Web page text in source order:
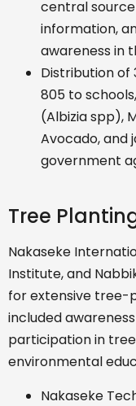
central
information,
awareness in
Distribution of
805 to
(Albizia spp),
Avocado, and
government
Tree
Nakaseke
Institute, and
for extensive tree-
included
participation in
environmental
Nakaseke